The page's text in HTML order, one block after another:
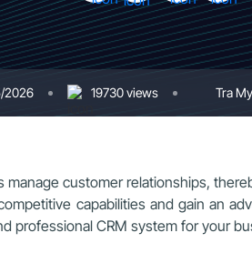
2026 19730 views Tra
customer relationships,
capabilities and gain an
professional CRM system for your